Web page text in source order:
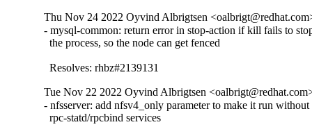
Thu Nov 24 2022 Oyvind Albrigtsen
- mysql-common: return error in stop-action if kill fails to
  the process, so the node can get fenced
  Resolves: rhbz#2139131
Tue Nov 22 2022 Oyvind Albrigtsen
- nfsserver: add nfsv4_only parameter to make it run without
  rpc-statd/rpcbind services